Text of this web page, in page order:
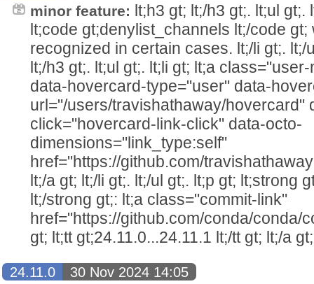
minor feature: lt;h3 gt; lt;/h3 gt;. lt;ul
lt;code gt;denylist_channels lt;/code gt;
recognized in certain cases. lt;/li gt;. lt;/
lt;/h3 gt;. lt;ul gt;. lt;li gt; lt;a
data-hovercard-type="user" data-
url="/users/travishathaway/hovercard"
click="hovercard-link-click" data-octo-
dimensions="link_type:self"
href="https://github.com/
lt;/a gt; lt;/li gt;. lt;/ul gt;. lt;p gt; lt;strong
lt;/strong gt;: lt;a class="commit-link"
href="https://github.com/conda/conda/
gt; lt;tt gt;24.11.0...24.11.1 lt;/tt gt; lt;/a
24.11.0
30 Nov 2024 14:05